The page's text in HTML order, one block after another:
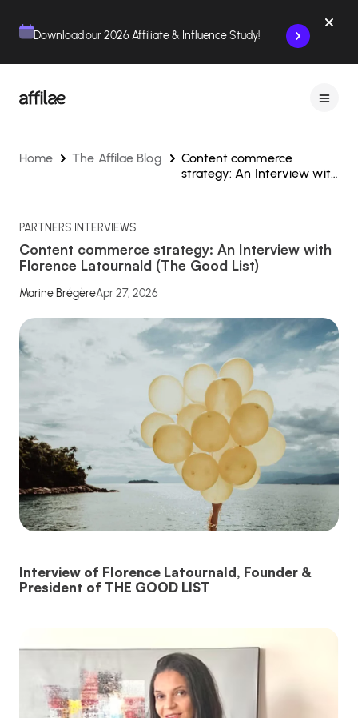
Download our 2026 Affiliate & Influence Study!
Home The Affilae Blog
Content commerce
strategy: An Interview with
PARTNERS INTERVIEWS
Content commerce strategy: An Interview with
Florence Latournald (The Good List)
Marine BrégèreApr 27, 2026
Interview of Florence Latournald, Founder &
President of THE GOOD LIST